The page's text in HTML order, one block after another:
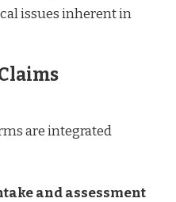
issues inherent in
are integrated
and assessment